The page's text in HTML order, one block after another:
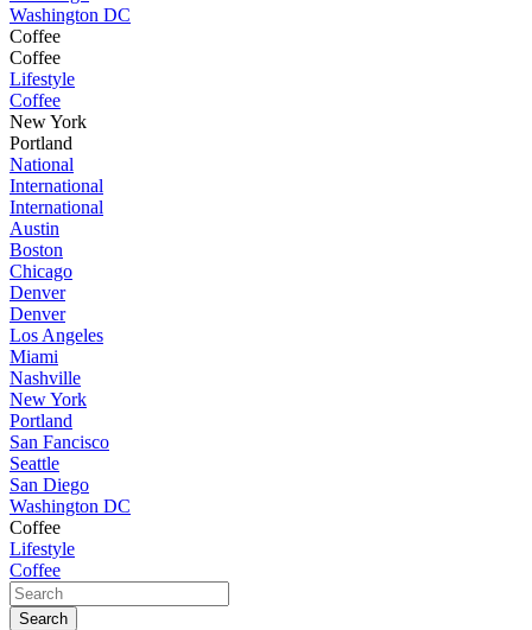
Washington DC
Coffee
Coffee
Lifestyle
Coffee
New York
Portland
National
International
International
Austin
Boston
Chicago
Denver
Denver
Los Angeles
Miami
Nashville
New York
Portland
San Fancisco
Seattle
San Diego
Washington DC
Coffee
Lifestyle
Coffee